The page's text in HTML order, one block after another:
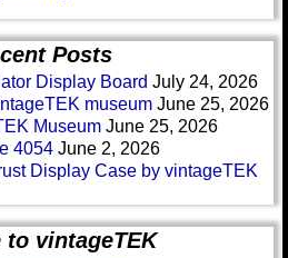
Posts
Display Board July 24, 2026
museum June 25, 2026
Museum June 25, 2026
4054 June 2, 2026
Display Case by vintageTEK
to vintageTEK